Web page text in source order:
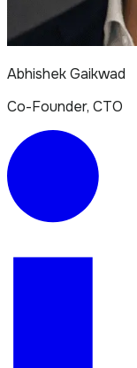
Abhishek Gaikwad
Co-Founder, CTO